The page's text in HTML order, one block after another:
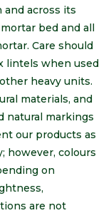
across its
bed and all
Care should
lintels when used
heavy units.
materials, and
natural markings
our products as
however, colours
on
are not